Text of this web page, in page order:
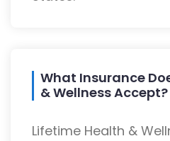
What Insurance
& Wellness Accept?
Lifetime Health &